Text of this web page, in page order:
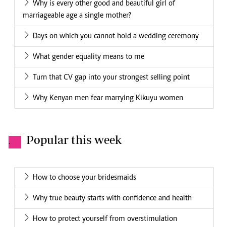
Why is every other good and beautiful girl of
marriageable age a single mother?
Days on which you cannot hold a wedding ceremony
What gender equality means to me
Turn that CV gap into your strongest selling point
Why Kenyan men fear marrying Kikuyu women
. Popular this week
How to choose your bridesmaids
Why true beauty starts with confidence and health
How to protect yourself from overstimulation